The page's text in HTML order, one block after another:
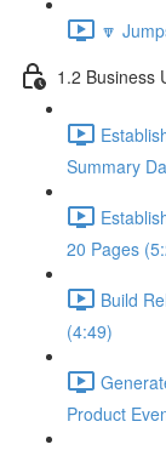
🔽
1.2 Business
Summary
20 Pages
Build
(4:49)
Product